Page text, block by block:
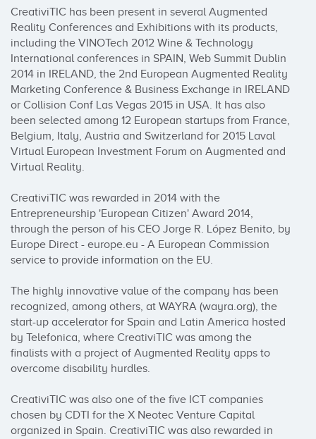
CreativiTIC has been present in several Augmented
Reality Conferences and Exhibitions with its products,
including the VINOTech 2012 Wine & Technology
International conferences in SPAIN, Web Summit Dublin
2014 in IRELAND, the 2nd European Augmented Reality
Marketing Conference & Business Exchange in IRELAND
or Collision Conf Las Vegas 2015 in USA. It has also
been selected among 12 European startups from France,
Belgium, Italy, Austria and Switzerland for 2015 Laval
Virtual European Investment Forum on Augmented and
Virtual Reality.
CreativiTIC was rewarded in 2014 with the
Entrepreneurship 'European Citizen' Award 2014,
through the person of his CEO Jorge R. López Benito, by
Europe Direct - europe.eu - A European Commission
service to provide information on the EU.
The highly innovative value of the company has been
recognized, among others, at WAYRA (wayra.org), the
start-up accelerator for Spain and Latin America hosted
by Telefonica, where CreativiTIC was among the
finalists with a project of Augmented Reality apps to
overcome disability hurdles.
CreativiTIC was also one of the five ICT companies
chosen by CDTI for the X Neotec Venture Capital
organized in Spain. CreativiTIC was also rewarded in